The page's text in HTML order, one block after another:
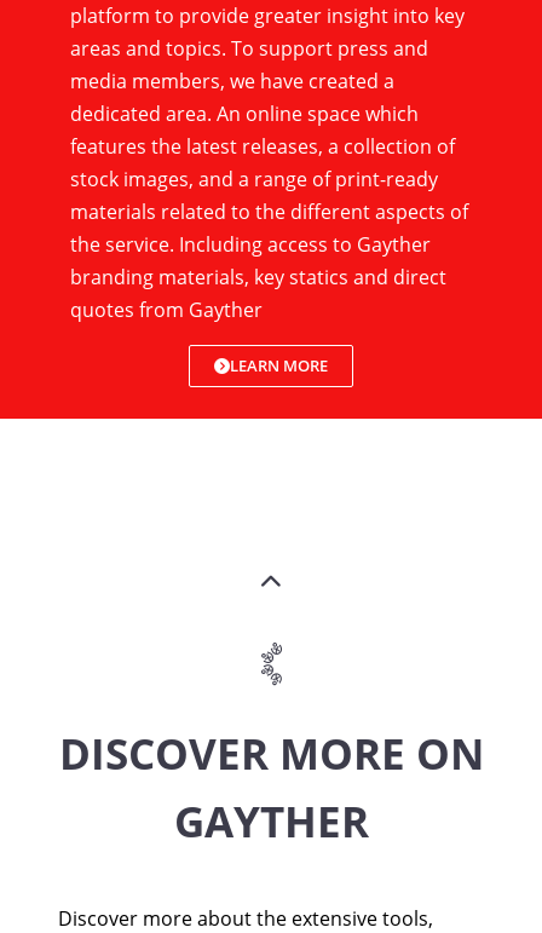
platform to provide greater insight into key
areas and topics. To support press and
media members, we have created a
dedicated area. An online space which
features the latest releases, a collection of
stock images, and a range of print-ready
materials related to the different aspects of
the service. Including access to Gayther
branding materials, key statics and direct
quotes from Gayther
LEARN MORE
DISCOVER MORE ON
GAYTHER
Discover more about the extensive tools,